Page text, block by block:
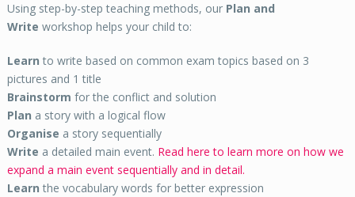
Using step-by-step teaching methods, our Plan and
Write workshop helps your child to:
Learn to write based on common exam topics based on 3
pictures and 1 title
Brainstorm for the conflict and solution
Plan a story with a logical flow
Organise a story sequentially
Write a detailed main event. Read here to learn more on how we
expand a main event sequentially and in detail.
Learn the vocabulary words for better expression